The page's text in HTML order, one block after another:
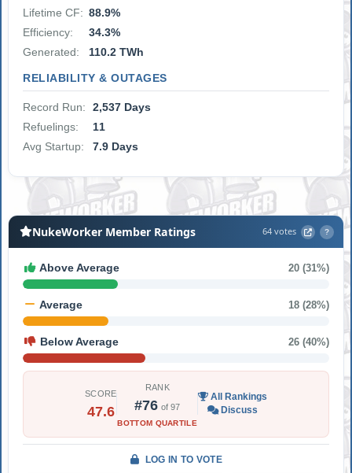
Lifetime CF: 88.9%
Efficiency:
34.3%
Generated:
110.2 TWh
RELIABILITY & OUTAGES
Record Run:
2,537 Days
Refuelings:
11
Avg Startup:
7.9 Days
NukeWorker Member Ratings 64 votes ?
Above Average 20 (31%)
Average 18 (28%)
Below Average 26 (40%)
SCORE
47.6
RANK
#76 of 97
BOTTOM QUARTILE
All Rankings
Discuss
LOG IN TO VOTE